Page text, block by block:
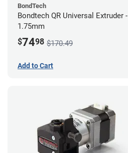
BondTech
Bondtech QR Universal Extruder -
1.75mm
$7498 $170.49
Add to Cart